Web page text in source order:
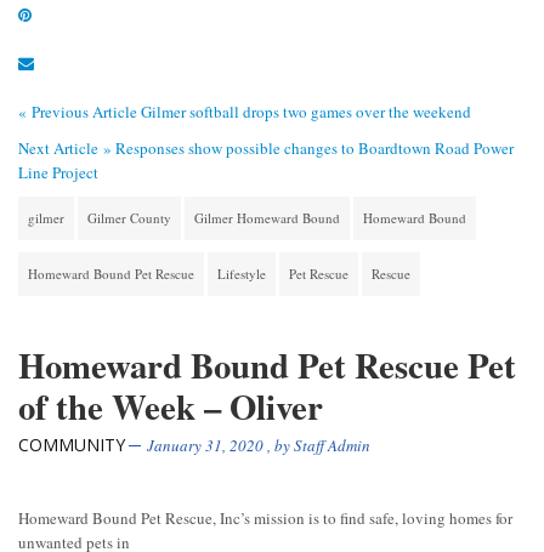
« Previous ArticleGilmer softball drops two games over the weekend
Next Article » Responses show possible changes to Boardtown Road Power
Line Project
gilmer Gilmer County Gilmer Homeward Bound Homeward Bound
Homeward Bound Pet Rescue Lifestyle Pet Rescue Rescue
Homeward Bound Pet Rescue Pet
of the Week – Oliver
COMMUNITY January 31, 2020, byStaff Admin
Homeward Bound Pet Rescue, Inc’s mission is to find safe, loving homes for
unwanted pets in